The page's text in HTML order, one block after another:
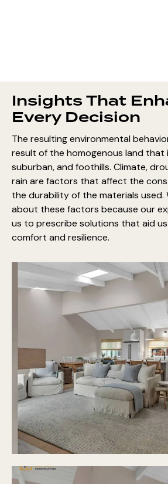
Insights That
Every Decision
The resulting environmental
result of the homogenous land that
suburban, and foothills. Climate,
rain are factors that affect the
the durability of the materials used.
about these factors because our
us to prescribe solutions that aid
comfort and resilience.